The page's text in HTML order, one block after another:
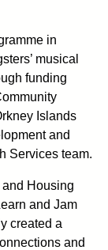
in
musical
funding
Islands
and
Services team.
Housing
and Jam
created a
and